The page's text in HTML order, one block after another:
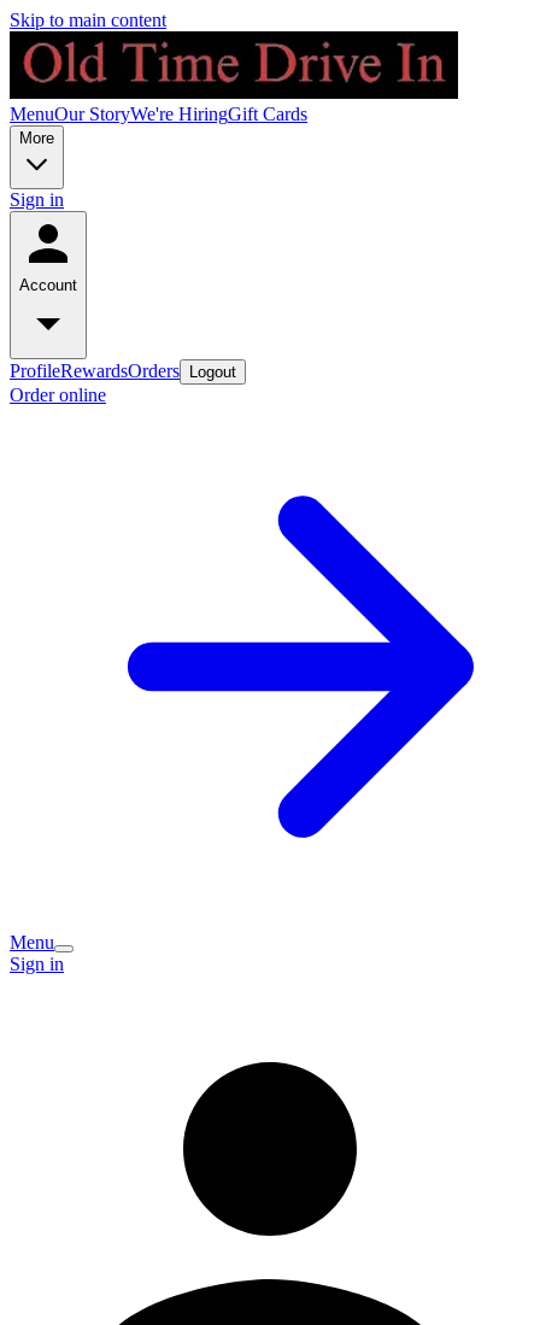
Skip to main content
MenuOur StoryWe're HiringGift Cards
More
Sign in
Account
ProfileRewardsOrders Logout
Order online
Menu
Sign in